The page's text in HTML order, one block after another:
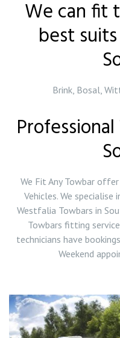
We can fit
best
Brink, Bosal,
We Fit Any Towbar offer
Vehicles. We
Westfalia Towbars in
Towbars fitting
technicians have
Weekend